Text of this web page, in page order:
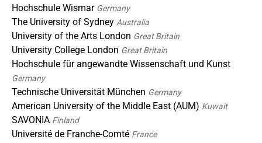
Hochschule Wismar Germany
The University of Sydney Australia
University of the Arts London Great Britain
University College London Great Britain
Hochschule für angewandte Wissenschaft und Kunst
Germany
Technische Universität München Germany
American University of the Middle East (AUM) Kuwait
SAVONIA Finland
Université de Franche-Comté France